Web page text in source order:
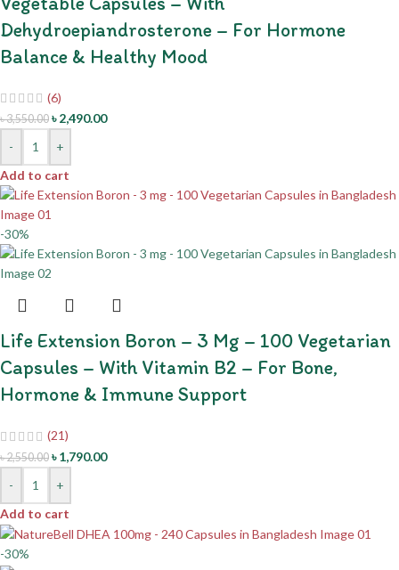
Dehydroepiandrosterone – For Hormone
Balance & Healthy Mood
(6)
৳3,550.00 ৳2,490.00
-
+
Add to cart
-30%
Life Extension Boron – 3 Mg – 100 Vegetarian
Capsules – With Vitamin B2 – For Bone,
Hormone & Immune Support
(21)
৳2,550.00 ৳1,790.00
-
+
Add to cart
-30%